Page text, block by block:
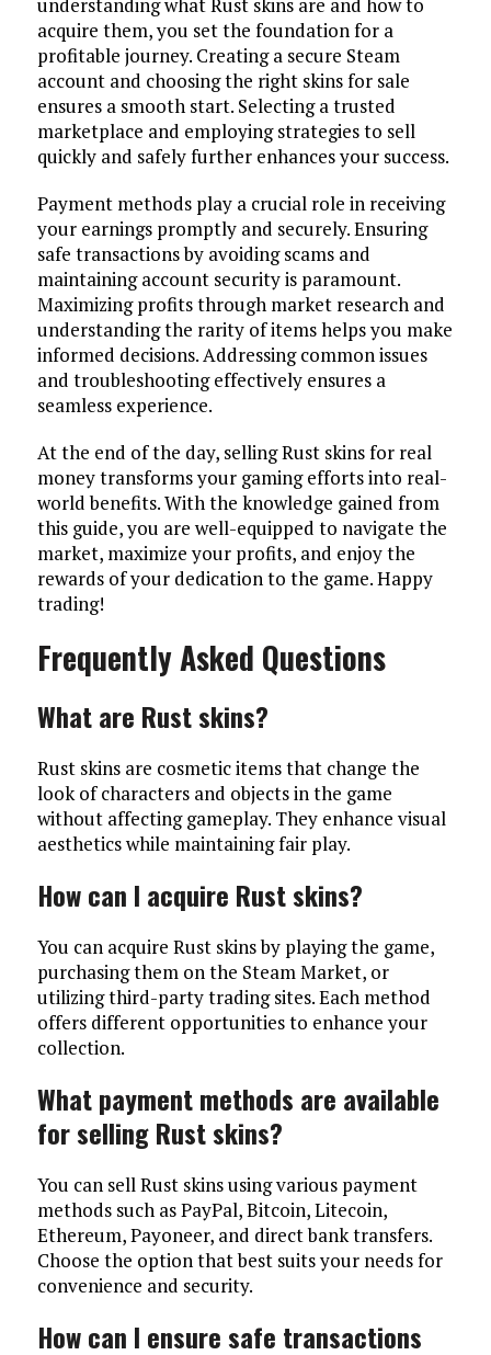
acquire them, you set the foundation for a
profitable journey. Creating a secure Steam
account and choosing the right skins for sale
ensures a smooth start. Selecting a trusted
marketplace and employing strategies to sell
quickly and safely further enhances your success.
Payment methods play a crucial role in receiving
your earnings promptly and securely. Ensuring
safe transactions by avoiding scams and
maintaining account security is paramount.
Maximizing profits through market research and
understanding the rarity of items helps you make
informed decisions. Addressing common issues
and troubleshooting effectively ensures a
seamless experience.
At the end of the day, selling Rust skins for real
money transforms your gaming efforts into real-
world benefits. With the knowledge gained from
this guide, you are well-equipped to navigate the
market, maximize your profits, and enjoy the
rewards of your dedication to the game. Happy
trading!
Frequently Asked Questions
What are Rust skins?
Rust skins are cosmetic items that change the
look of characters and objects in the game
without affecting gameplay. They enhance visual
aesthetics while maintaining fair play.
How can I acquire Rust skins?
You can acquire Rust skins by playing the game,
purchasing them on the Steam Market, or
utilizing third-party trading sites. Each method
offers different opportunities to enhance your
collection.
What payment methods are available
for selling Rust skins?
You can sell Rust skins using various payment
methods such as PayPal, Bitcoin, Litecoin,
Ethereum, Payoneer, and direct bank transfers.
Choose the option that best suits your needs for
convenience and security.
How can I ensure safe transactions